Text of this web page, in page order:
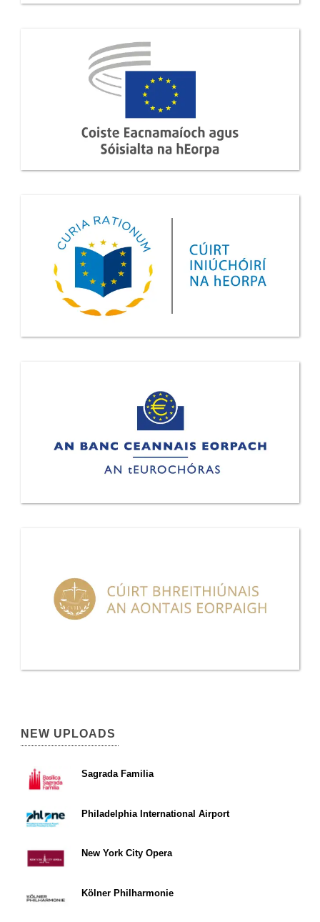
NEW UPLOADS
Sagrada Familia
Philadelphia International Airport
New York City Opera
Kölner Philharmonie